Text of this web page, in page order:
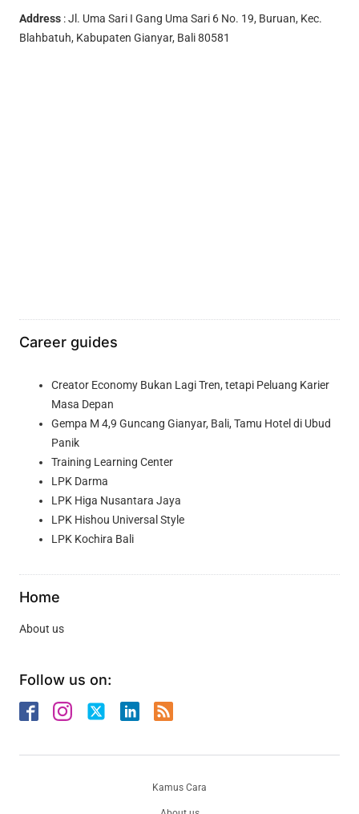
Address : Jl. Uma Sari I Gang Uma Sari 6 No. 19, Buruan, Kec.
Blahbatuh, Kabupaten Gianyar, Bali 80581
Career guides
Creator Economy Bukan Lagi Tren, tetapi Peluang Karier
Masa Depan
Gempa M 4,9 Guncang Gianyar, Bali, Tamu Hotel di Ubud
Panik
Training Learning Center
LPK Darma
LPK Higa Nusantara Jaya
LPK Hishou Universal Style
LPK Kochira Bali
Home
About us
Follow us on:
Kamus Cara